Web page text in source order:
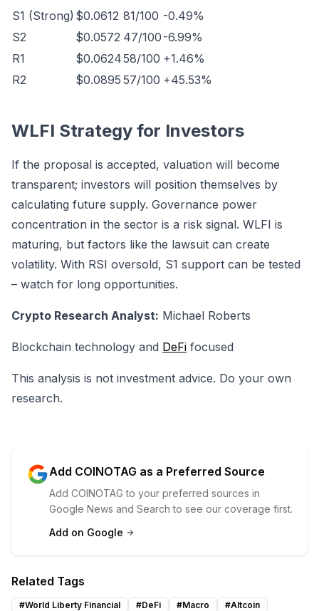
S1 (Strong) $0.0612 81/100 -0.49%
S2
$0.0572 47/100 -6.99%
R1
$0.062458/100 +1.46%
R2
$0.0895 57/100 +45.53%
WLFI Strategy for Investors
If the proposal is accepted, valuation will become
transparent; investors will position themselves by
calculating future supply. Governance power
concentration in the sector is a risk signal. WLFI is
maturing, but factors like the lawsuit can create
volatility. With RSI oversold, S1 support can be tested
– watch for long opportunities.
Crypto Research Analyst: Michael Roberts
Blockchain technology and DeFi focused
This analysis is not investment advice. Do your own
research.
Add COINOTAG as a Preferred Source
Add COINOTAG to your preferred sources in
Google News and Search to see our coverage first.
Add on Google
Related Tags
#World Liberty Financial #DeFi #Macro #Altcoin